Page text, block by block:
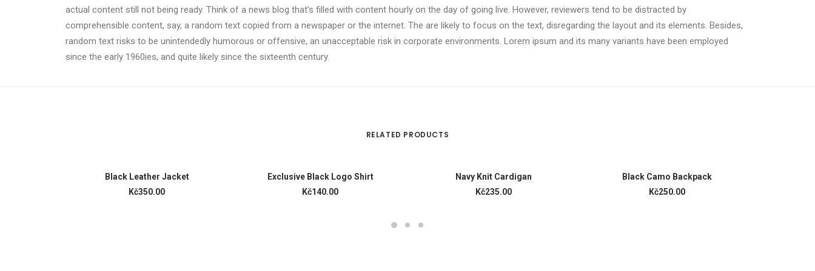
actual content still not being ready. Think of a news blog that’s filled with content hourly on the day of going live. However, reviewers tend to be distracted by
comprehensible content, say, a random text copied from a newspaper or the internet. The are likely to focus on the text, disregarding the layout and its elements. Besides,
random text risks to be unintendedly humorous or offensive, an unacceptable risk in corporate environments. Lorem ipsum and its many variants have been employed
since the early 1960ies, and quite likely since the sixteenth century.
RELATED PRODUCTS
ADD TO CART
Black Leather Jacket
Kč350.00
READ MORE
Exclusive Black Logo Shirt
Kč140.00
ADD TO CART
Navy Knit Cardigan
Kč235.00
ADD TO CART
Black Camo Backpack
Kč250.00